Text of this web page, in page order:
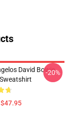
David Bowie
-20%